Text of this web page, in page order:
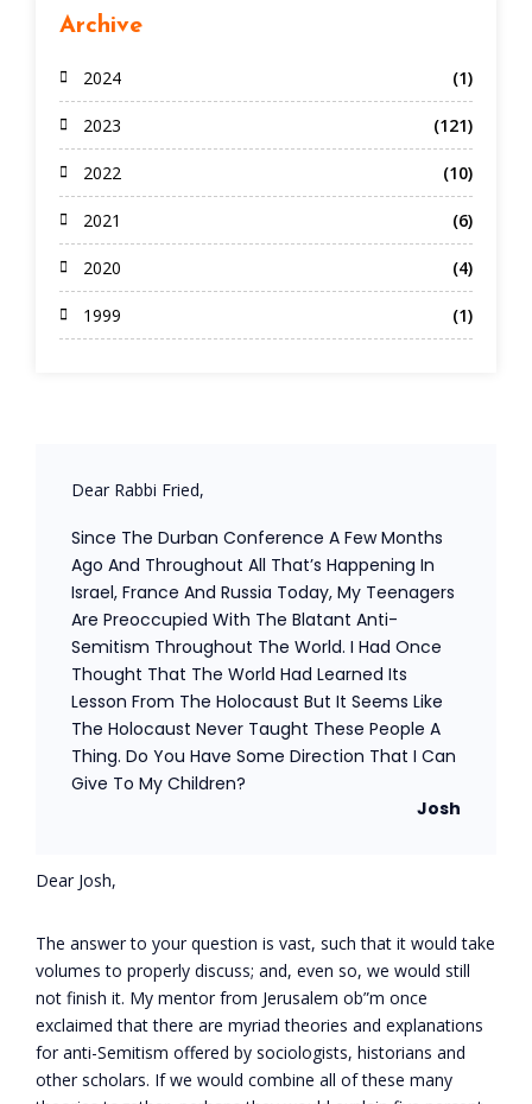
Dear Rabbi Fried,
Since The Durban Conference A Few Months
Ago And Throughout All That’s Happening In
Israel, France And Russia Today, My Teenagers
Are Preoccupied With The Blatant Anti-
Semitism Throughout The World. I Had Once
Thought That The World Had Learned Its
Lesson From The Holocaust But It Seems Like
The Holocaust Never Taught These People A
Thing. Do You Have Some Direction That I Can
Give To My Children?
Josh
Dear Josh,
The answer to your question is vast, such that it would take
volumes to properly discuss; and, even so, we would still
not finish it. My mentor from Jerusalem ob”m once
exclaimed that there are myriad theories and explanations
for anti-Semitism offered by sociologists, historians and
other scholars. If we would combine all of these many
Archive
2024 (1)
2023 (121)
2022 (10)
2021 (6)
2020 (4)
1999 (1)